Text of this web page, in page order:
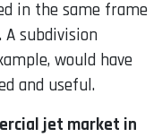
in the same frame
subdivision
would have
and useful.
jet market in